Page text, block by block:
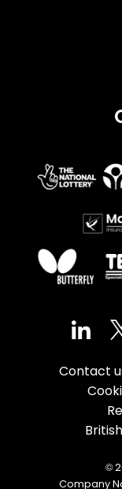
Contact
©
Company